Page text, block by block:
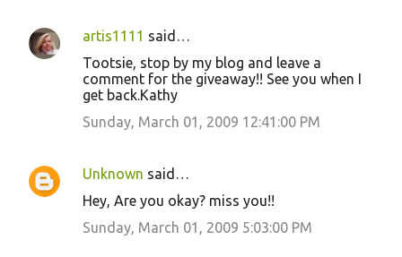
artis1111 said…
Tootsie, stop by my blog and leave a
comment for the giveaway!! See you when I
get back.Kathy
Sunday, March 01, 2009 12:41:00 PM
Unknown said…
Hey, Are you okay? miss you!!
Sunday, March 01, 2009 5:03:00 PM